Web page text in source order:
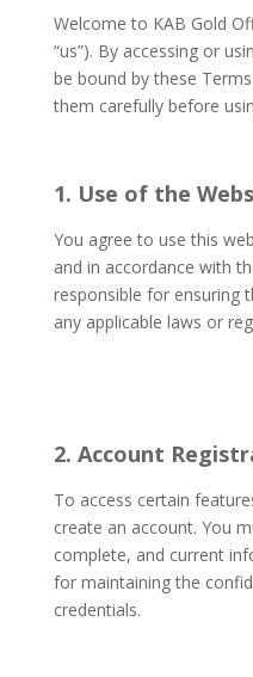
Welcome to KAB Gold
“us”). By accessing or
be bound by these
them carefully before
1. Use of the
You agree to use this
and in accordance with
responsible for ensuring
any applicable laws or
2. Account
To access certain
create an account. You
complete, and current
for maintaining the
credentials.